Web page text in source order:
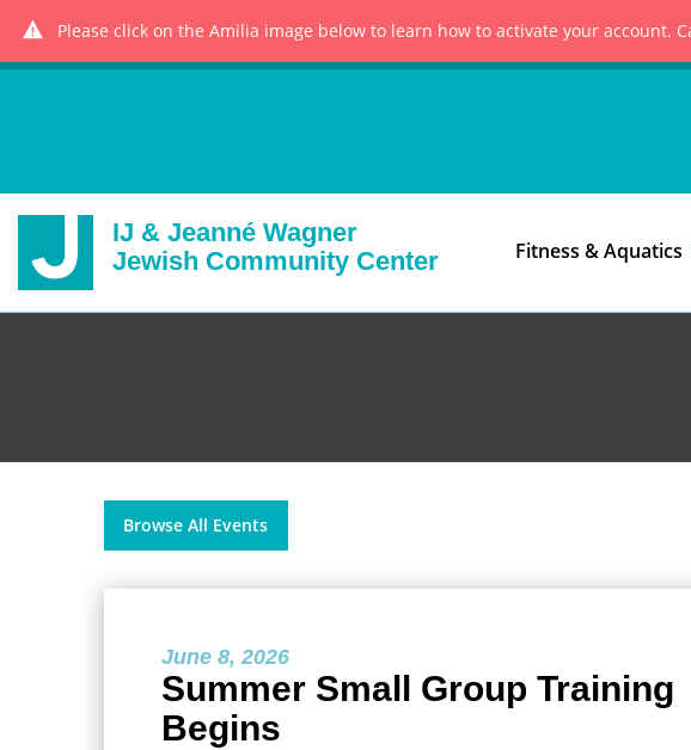
Please click on the Amilia image below to learn how to activate your account.
IJ & Jeanné Wagner
Jewish Community Center
Fitness & Aquatics
Browse All Events
June 8, 2026
Summer Small Group Training
Begins